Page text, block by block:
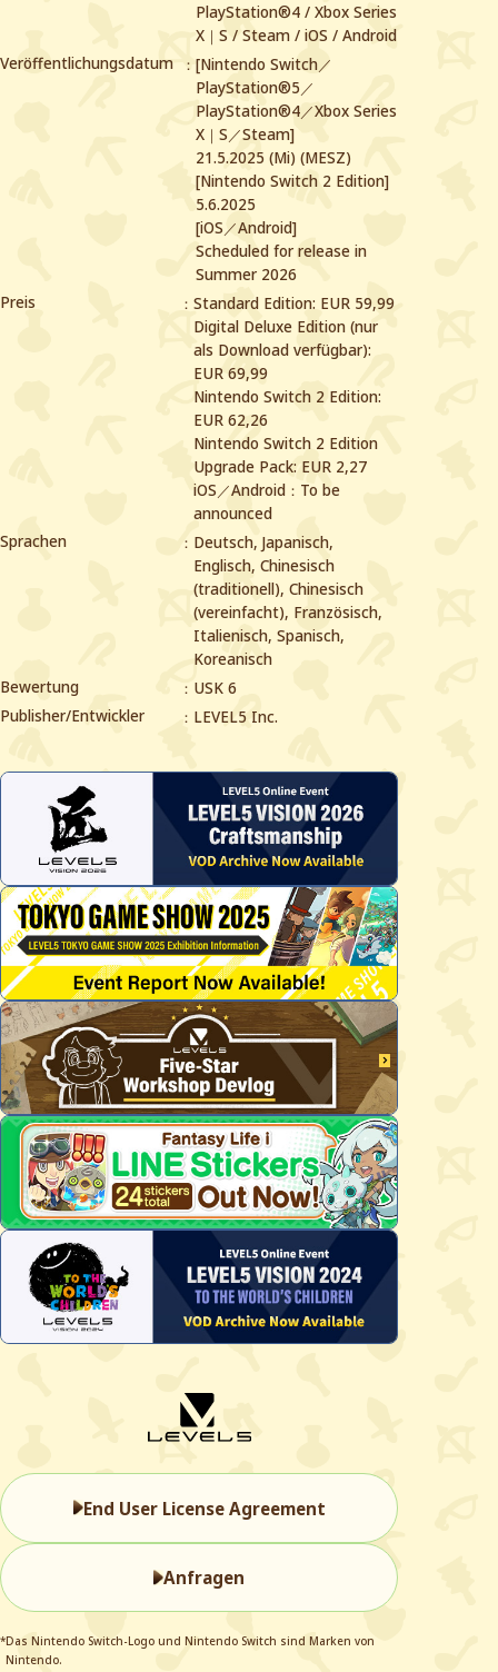
PlayStation®4 / Xbox Series
X｜S / Steam / iOS / Android
Veröffentlichungsdatum
[Nintendo Switch／
PlayStation®5／
PlayStation®4／Xbox Series
X｜S／Steam]
21.5.2025 (Mi) (MESZ)
[Nintendo Switch 2 Edition]
5.6.2025
[iOS／Android]
Scheduled for release in
Summer 2026
Preis
Standard Edition: EUR 59,99
Digital Deluxe Edition (nur
als Download verfügbar):
EUR 69,99
Nintendo Switch 2 Edition:
EUR 62,26
Nintendo Switch 2 Edition
Upgrade Pack: EUR 2,27
iOS／Android：To be
announced
Sprachen
Deutsch, Japanisch,
Englisch, Chinesisch
(traditionell), Chinesisch
(vereinfacht), Französisch,
Italienisch, Spanisch,
Koreanisch
Bewertung
USK 6
Publisher/Entwickler
LEVEL5 Inc.
End User License Agreement
Anfragen
*Das Nintendo Switch-Logo und Nintendo Switch sind Marken von
Nintendo.